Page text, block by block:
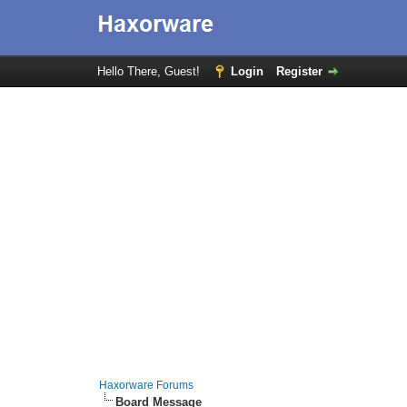
Hello There, Guest! Login Register
Haxorware Forums
Board Message